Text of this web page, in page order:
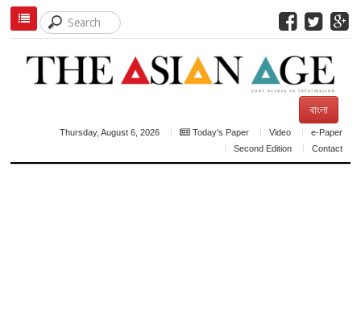
বাংলা
Thursday, August 6, 2026 Today's Paper Video
e-Paper
Second Edition
Contact